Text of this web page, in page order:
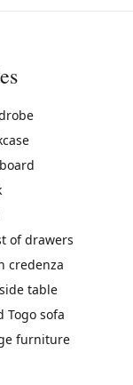
of drawers
credenza
table
Togo sofa
furniture